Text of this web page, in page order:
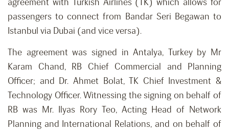
agreement with Turkish Airlines (TK) which allows for
passengers to connect from Bandar Seri Begawan to
Istanbul via Dubai (and vice versa).
The agreement was signed in Antalya, Turkey by Mr
Karam Chand, RB Chief Commercial and Planning
Officer; and Dr. Ahmet Bolat, TK Chief Investment &
Technology Officer. Witnessing the signing on behalf of
RB was Mr. Ilyas Rory Teo, Acting Head of Network
Planning and International Relations, and on behalf of